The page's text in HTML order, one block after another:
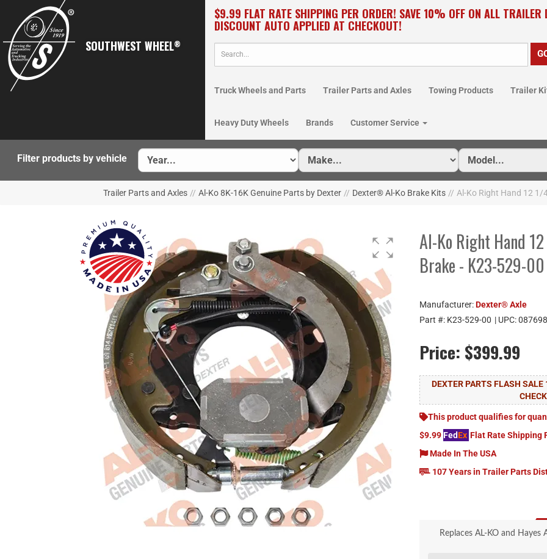
SOUTHWEST WHEEL®
$9.99 FLAT RATE SHIPPING PER ORDER! SAVE 10% OFF ON ALL TRAILER
DISCOUNT AUTO APPLIED AT CHECKOUT!
Truck Wheels and Parts Trailer Parts and Axles Towing Products Trailer
Heavy Duty Wheels Brands Customer Service
Filter products by vehicle
Trailer Parts and Axles // Al-Ko 8K-16K Genuine Parts by Dexter // Dexter® Al-Ko Brake Kits // Al-Ko Right Hand 12 1/
Al-Ko Right Hand
Brake - K23-529-00
Manufacturer:Dexter® Axle
Part #: K23-529-00 | UPC:
Price: $399.99
DEXTER PARTS FLASH SALE
This product qualifies for
$9.99FedEx Flat Rate Shipping
Made In The USA
107 Years in Trailer Parts
Replaces AL-KO and